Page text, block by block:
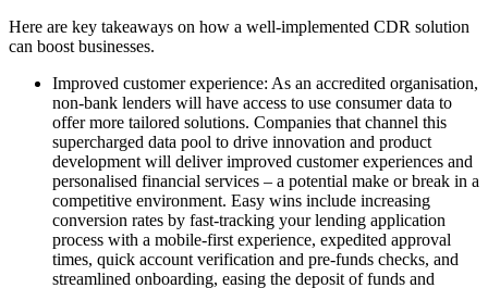
Here are key takeaways on how a well-implemented CDR solution
can boost businesses.
Improved customer experience: As an accredited organisation,
non-bank lenders will have access to use consumer data to
offer more tailored solutions. Companies that channel this
supercharged data pool to drive innovation and product
development will deliver improved customer experiences and
personalised financial services – a potential make or break in a
competitive environment. Easy wins include increasing
conversion rates by fast-tracking your lending application
process with a mobile-first experience, expedited approval
times, quick account verification and pre-funds checks, and
streamlined onboarding, easing the deposit of funds and